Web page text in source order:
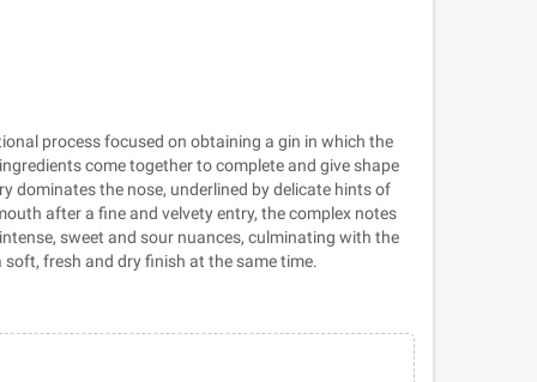
process focused on obtaining a gin in which the
come together to complete and give shape
dominates the nose, underlined by delicate hints of
after a fine and velvety entry, the complex notes
sweet and sour nuances, culminating with the
fresh and dry finish at the same time.